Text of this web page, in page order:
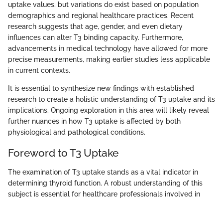
uptake values, but variations do exist based on population
demographics and regional healthcare practices. Recent
research suggests that age, gender, and even dietary
influences can alter T3 binding capacity. Furthermore,
advancements in medical technology have allowed for more
precise measurements, making earlier studies less applicable
in current contexts.
It is essential to synthesize new findings with established
research to create a holistic understanding of T3 uptake and its
implications. Ongoing exploration in this area will likely reveal
further nuances in how T3 uptake is affected by both
physiological and pathological conditions.
Foreword to T3 Uptake
The examination of T3 uptake stands as a vital indicator in
determining thyroid function. A robust understanding of this
subject is essential for healthcare professionals involved in